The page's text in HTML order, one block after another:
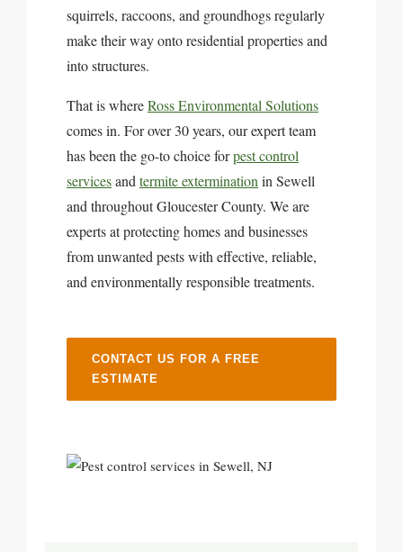
squirrels, raccoons, and groundhogs regularly
make their way onto residential properties and
into structures.
That is whereRoss Environmental Solutions
comes in. For over 30 years, our expert team
has been the go-to choice forpest control
servicesand termite extermination in Sewell
and throughout Gloucester County. We are
experts at protecting homes and businesses
from unwanted pests with effective, reliable,
and environmentally responsible treatments.
CONTACT US FOR A FREE
ESTIMATE